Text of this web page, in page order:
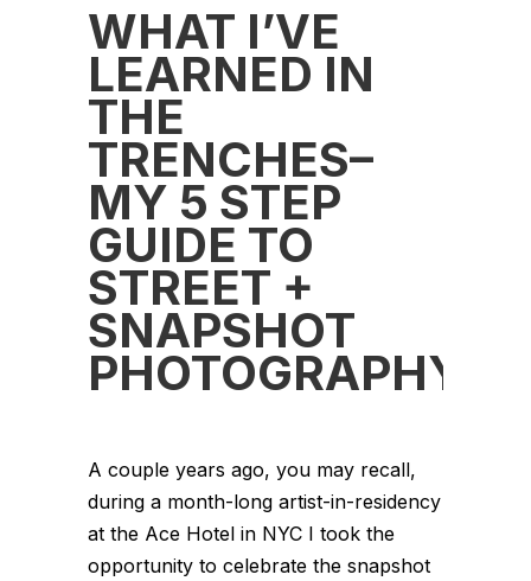
WHAT I’VE
LEARNED IN
THE
TRENCHES–
MY 5 STEP
GUIDE TO
STREET +
SNAPSHOT
PHOTOGRAPHY
A couple years ago, you may recall,
during a month-long artist-in-residency
at the Ace Hotel in NYC I took the
opportunity to celebrate the snapshot